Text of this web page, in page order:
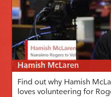
Hamish McLaren
Find out why Hamish
loves volunteering for